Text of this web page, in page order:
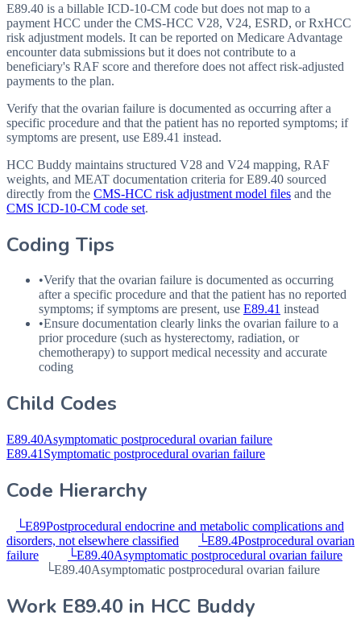
E89.40 is a billable ICD-10-CM code but does not map to a
payment HCC under the CMS-HCC V28, V24, ESRD, or RxHCC
risk adjustment models. It can be reported on Medicare Advantage
encounter data submissions but it does not contribute to a
beneficiary's RAF score and therefore does not affect risk-adjusted
payments to the plan.
Verify that the ovarian failure is documented as occurring after a
specific procedure and that the patient has no reported symptoms; if
symptoms are present, use E89.41 instead.
HCC Buddy maintains structured V28 and V24 mapping, RAF
weights, and MEAT documentation criteria forE89.40 sourced
directly from the CMS-HCC risk adjustment model files and the
CMS ICD-10-CM code set.
Coding Tips
•Verify that the ovarian failure is documented as occurring
after a specific procedure and that the patient has no reported
symptoms; if symptoms are present, use E89.41 instead
•Ensure documentation clearly links the ovarian failure to a
prior procedure (such as hysterectomy, radiation, or
chemotherapy) to support medical necessity and accurate
coding
Child Codes
E89.40Asymptomatic postprocedural ovarian failure
E89.41 Symptomatic postprocedural ovarian failure
Code Hierarchy
└E89Postprocedural endocrine and metabolic complications and
disorders, not elsewhere classified
└E89.4Postprocedural ovarian
failure
└E89.40Asymptomatic postprocedural ovarian failure
└E89.40Asymptomatic postprocedural ovarian failure
Work E89.40 in HCC Buddy